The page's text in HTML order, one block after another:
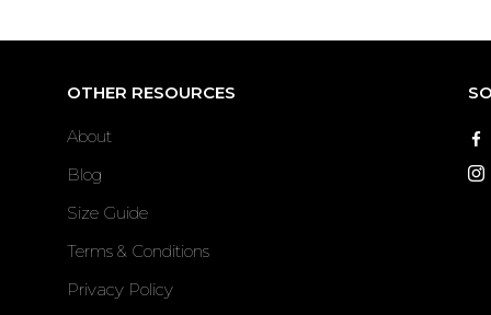
OTHER RESOURCES
About
Blog
Size Guide
Terms & Conditions
Privacy Policy